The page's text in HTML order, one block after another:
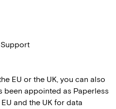
EU or the UK, you can also
been appointed as Paperless
and the UK for data